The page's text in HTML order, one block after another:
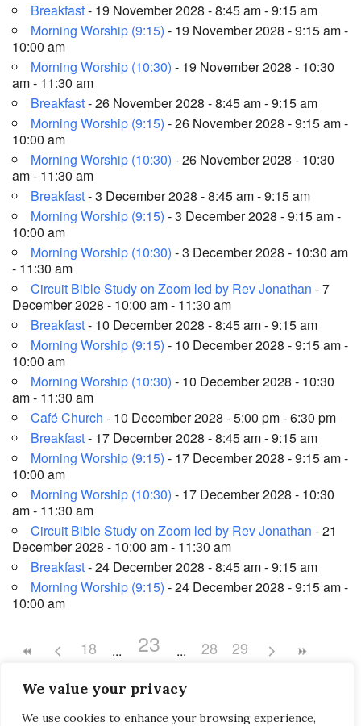
We value your privacy
We use cookies to enhance your browsing experience,
Breakfast- 19 November 2028 - 8:45 am - 9:15 am
Morning Worship (9:15) - 19 November 2028 - 9:15 am -
10:00 am
Morning Worship (10:30) - 19 November 2028 - 10:30
am - 11:30 am
Breakfast- 26 November 2028 - 8:45 am - 9:15 am
Morning Worship (9:15) - 26 November 2028 - 9:15 am -
10:00 am
Morning Worship (10:30) - 26 November 2028 - 10:30
am - 11:30 am
Breakfast- 3 December 2028 - 8:45 am - 9:15 am
Morning Worship (9:15) - 3 December 2028 - 9:15 am -
10:00 am
Morning Worship (10:30) - 3 December 2028 - 10:30 am
- 11:30 am
Circuit Bible Study on Zoom led by Rev Jonathan - 7
December 2028 - 10:00 am - 11:30 am
Breakfast- 10 December 2028 - 8:45 am - 9:15 am
Morning Worship (9:15) - 10 December 2028 - 9:15 am -
10:00 am
Morning Worship (10:30) - 10 December 2028 - 10:30
am - 11:30 am
Café Church - 10 December 2028 - 5:00 pm - 6:30 pm
Breakfast- 17 December 2028 - 8:45 am - 9:15 am
Morning Worship (9:15) - 17 December 2028 - 9:15 am -
10:00 am
Morning Worship (10:30) - 17 December 2028 - 10:30
am - 11:30 am
Circuit Bible Study on Zoom led by Rev Jonathan - 21
December 2028 - 10:00 am - 11:30 am
Breakfast- 24 December 2028 - 8:45 am - 9:15 am
Morning Worship (9:15) - 24 December 2028 - 9:15 am -
10:00 am
18 23 28 29